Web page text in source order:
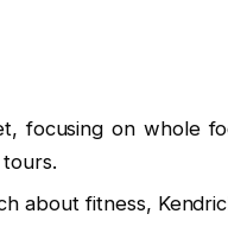
focusing on whole
about fitness,